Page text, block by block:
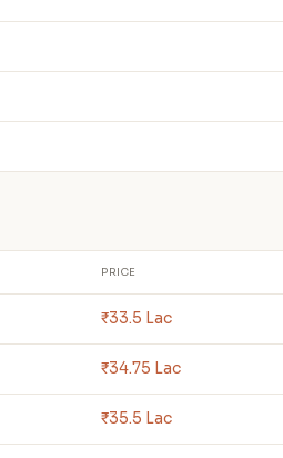
PRICE
₹33.5 Lac
₹34.75 Lac
₹35.5 Lac